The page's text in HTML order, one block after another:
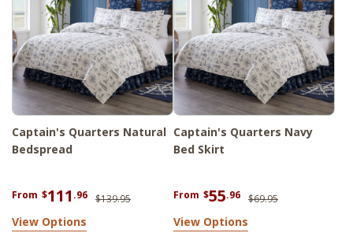
explore ourTobacco Cloth Antique White
Curtain Collection.
Captain's Quarters Natural
Bedspread
From $111 .96 $139.95
View Options
Captain's Quarters Navy
Bed Skirt
From $55.96 $69.95
View Options